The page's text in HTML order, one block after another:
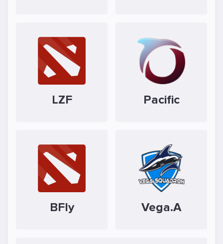
LZF Pacific
BFly Vega.A